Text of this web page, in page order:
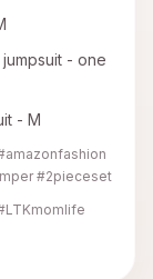
- one
- M
#2pieceset